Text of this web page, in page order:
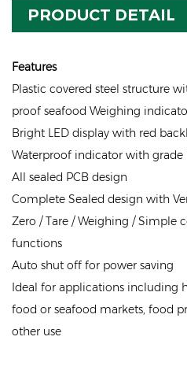
PRODUCT DETAIL
Features
Plastic covered steel structure
proof seafood Weighing
Bright LED display with red
Waterproof indicator with grade
All sealed PCB design
Complete Sealed design with
Zero / Tare / Weighing / Simple
functions
Auto shut off for power saving
Ideal for applications including
food or seafood markets, food
other use